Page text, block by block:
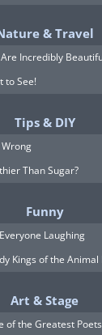
Truck
& Travel
Incredibly
to See!
Tips & DIY
Wrong
Than Sugar?
Funny
Laughing
Kings of the Animal
Art & Stage
of the Greatest